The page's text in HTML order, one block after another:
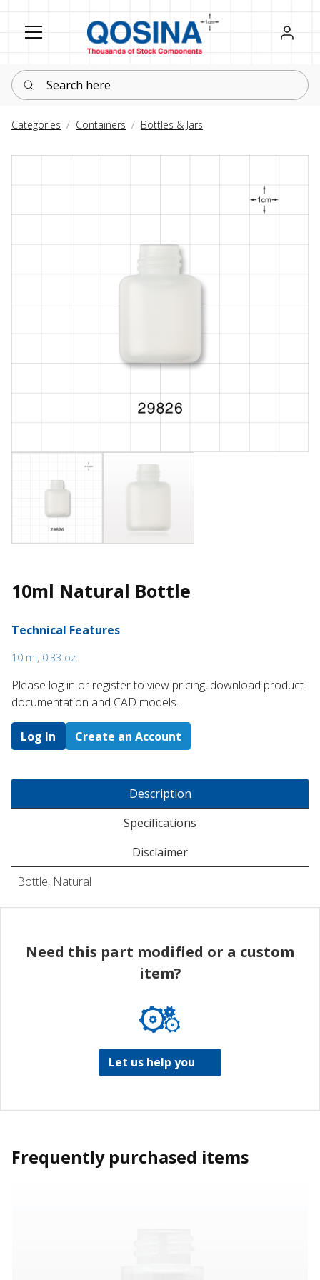
Register
Sign in
Search here
Categories Containers Bottles & Jars
10ml Natural Bottle
Technical Features
10 ml, 0.33 oz.
Please log in or register to ​view pricing, download product
documentation and CAD models.
Log In Create an Account
Description
Specifications
Disclaimer
Bottle, Natural
Need this part modified or a custom
item?
Let us help you
Frequently purchased items